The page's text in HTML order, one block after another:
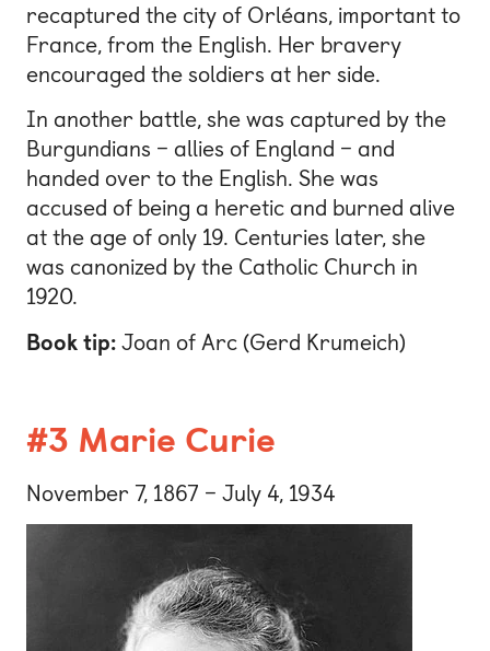
recaptured the city of Orléans, important to
France, from the English. Her bravery
encouraged the soldiers at her side.
In another battle, she was captured by the
Burgundians – allies of England – and
handed over to the English. She was
accused of being a heretic and burned alive
at the age of only 19. Centuries later, she
was canonized by the Catholic Church in
1920.
Book tip: Joan of Arc (Gerd Krumeich)
#3 Marie Curie
November 7, 1867 – July 4, 1934